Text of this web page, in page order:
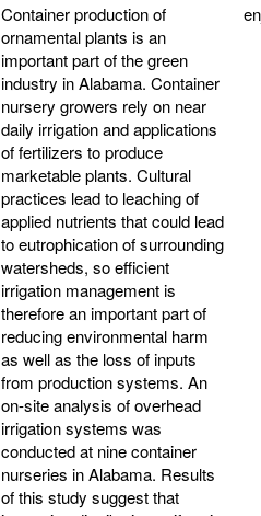
Container production of
ornamental plants is an
important part of the green
industry in Alabama. Container
nursery growers rely on near
daily irrigation and applications
of fertilizers to produce
marketable plants. Cultural
practices lead to leaching of
applied nutrients that could lead
to eutrophication of surrounding
watersheds, so efficient
irrigation management is
therefore an important part of
reducing environmental harm
as well as the loss of inputs
from production systems. An
on-site analysis of overhead
irrigation systems was
conducted at nine container
nurseries in Alabama. Results
of this study suggest that